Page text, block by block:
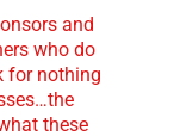
and
who do
for nothing
these